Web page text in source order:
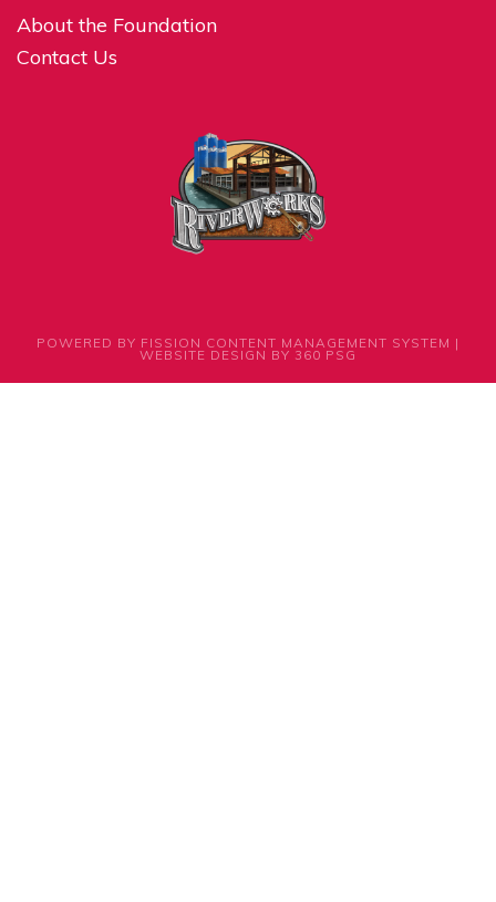
About the Foundation
Contact Us
POWERED BY FISSION CONTENT MANAGEMENT SYSTEM |
WEBSITE DESIGN BY 360 PSG